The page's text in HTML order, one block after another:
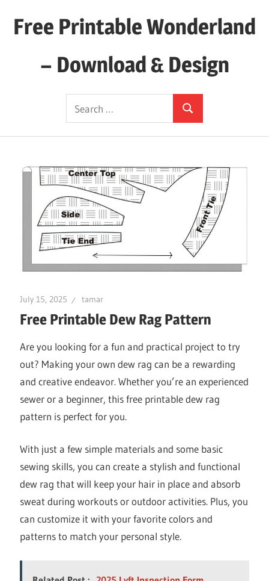
Free Printable Wonderland
– Download & Design
Search
for:
Search
July 15, 2025 tamar
Free Printable Dew Rag Pattern
Are you looking for a fun and practical project to try
out? Making your own dew rag can be a rewarding
and creative endeavor. Whether you’re an experienced
sewer or a beginner, this free printable dew rag
pattern is perfect for you.
With just a few simple materials and some basic
sewing skills, you can create a stylish and functional
dew rag that will keep your hair in place and absorb
sweat during workouts or outdoor activities. Plus, you
can customize it with your favorite colors and
patterns to match your personal style.